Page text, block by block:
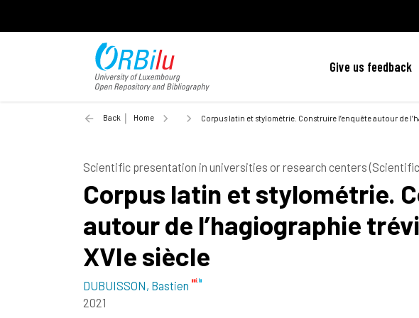
Give us feedback
Back Home Corpus latin et stylométrie. Construire l’enquête autour de
Scientific presentation in universities or research centers
Corpus latin et stylométrie.
autour de l’hagiographie
XVIe siècle
DUBUISSON, Bastien
2021